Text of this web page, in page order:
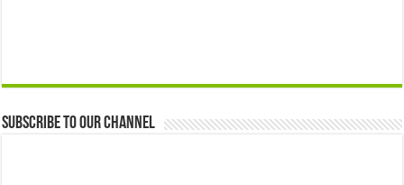
Subscribe to our Channel